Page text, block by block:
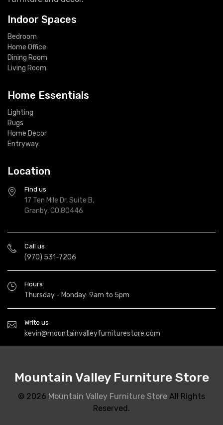
Indoor Spaces
Bedroom
Home Office
Dining Room
Living Room
Home Essentials
Lighting
Rugs
Home Decor
Entryway
Location
Find us
17 Ten Mile Dr, Suite B,
Granby, CO 80446
Call us
(970) 531-7206
Hours
Thursday - Monday: 9am to 5pm
Write us
kevin@mountainvalleyfurniturestore.com
Mountain Valley Furniture Store
© 2026 Mountain Valley Furniture Store All Rights
Reserved.